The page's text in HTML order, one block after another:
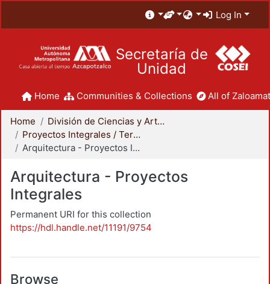
Log In
Secretaría de
Unidad
Home Communities & Collections All of
Home
División de Ciencias y Artes para el Diseño
Proyectos Integrales / Terminales - Licenciatura
Arquitectura - Proyectos Integrales
Arquitectura - Proyectos
Integrales
Permanent URI for this collection
https://hdl.handle.net/11191/9754
Browse